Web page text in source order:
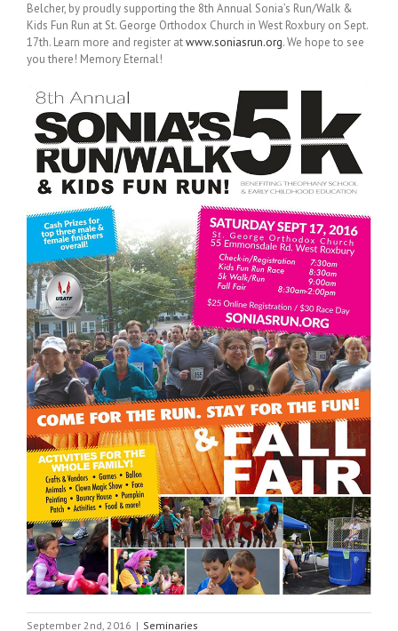
Belcher, by proudly supporting the 8th Annual Sonia’s Run/Walk &
Kids Fun Run at St. George Orthodox Church in West Roxbury on Sept.
17th. Learn more and register atwww.soniasrun.org. We hope to see
you there! Memory Eternal!
September 2nd, 2016 | Seminaries